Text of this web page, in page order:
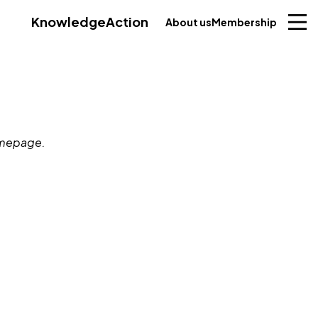
KnowledgeAction About usMembership